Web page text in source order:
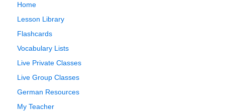
Home
Lesson Library
Flashcards
Vocabulary Lists
Live Private Classes
Live Group Classes
German Resources
My Teacher